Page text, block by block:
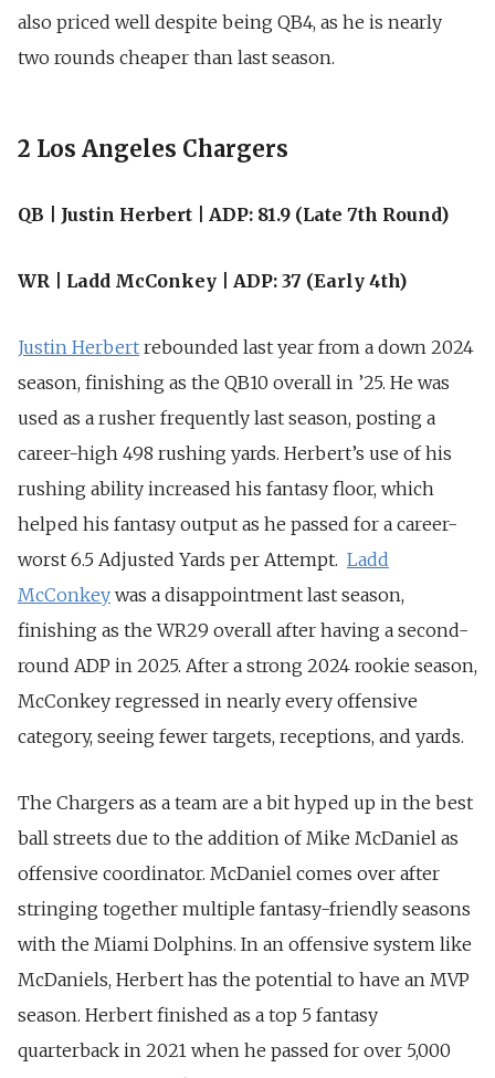
also priced well despite being QB4, as he is nearly
two rounds cheaper than last season.
2 Los Angeles Chargers
QB | Justin Herbert | ADP: 81.9 (Late 7th Round)
WR | Ladd McConkey | ADP: 37 (Early 4th)
Justin Herbert rebounded last year from a down 2024
season, finishing as the QB10 overall in ’25. He was
used as a rusher frequently last season, posting a
career-high 498 rushing yards. Herbert’s use of his
rushing ability increased his fantasy floor, which
helped his fantasy output as he passed for a career-
worst 6.5 Adjusted Yards per Attempt. Ladd
McConkey was a disappointment last season,
finishing as the WR29 overall after having a second-
round ADP in 2025. After a strong 2024 rookie season,
McConkey regressed in nearly every offensive
category, seeing fewer targets, receptions, and yards.
The Chargers as a team are a bit hyped up in the best
ball streets due to the addition of Mike McDaniel as
offensive coordinator. McDaniel comes over after
stringing together multiple fantasy-friendly seasons
with the Miami Dolphins. In an offensive system like
McDaniels, Herbert has the potential to have an MVP
season. Herbert finished as a top 5 fantasy
quarterback in 2021 when he passed for over 5,000